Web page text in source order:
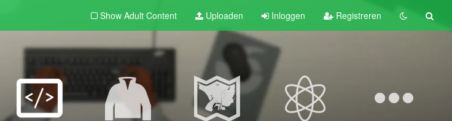
Show Adult Content Uploaden Inloggen Registreren